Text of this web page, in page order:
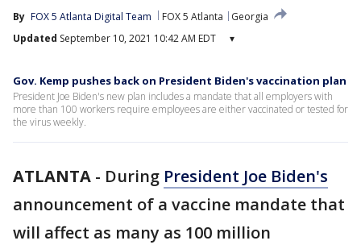
By FOX 5 Atlanta Digital Team FOX 5 Atlanta
Georgia
Updated September 10, 2021 10:42 AM EDT ▾
Gov. Kemp pushes back on President Biden's vaccination plan
President Joe Biden's new plan includes a mandate that all employers with
more than 100 workers require employees are either vaccinated or tested for
the virus weekly.
ATLANTA - During President Joe Biden's
announcement of a vaccine mandate that
will affect as many as 100 million